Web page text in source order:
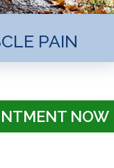
PAIN
NOW